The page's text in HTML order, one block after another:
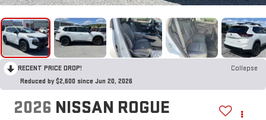
RECENT PRICE DROP!
Collapse
Reduced by $2,600 since Jun 20, 2026
2026 NISSAN ROGUE